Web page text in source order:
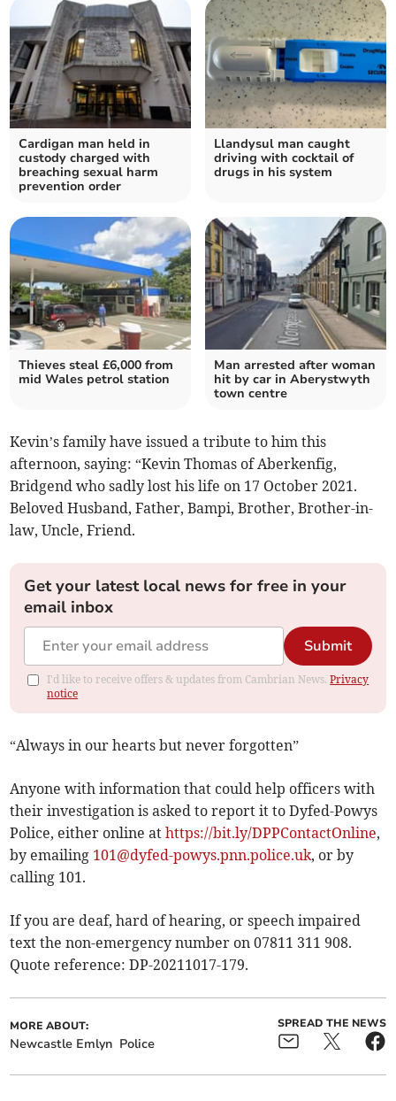
Cardigan man held in
custody charged with
breaching sexual harm
prevention order
Llandysul man caught
driving with cocktail of
drugs in his system
Thieves steal £6,000 from
mid Wales petrol station
Man arrested after woman
hit by car in Aberystwyth
town centre
Kevin’s family have issued a tribute to him this
afternoon, saying: “Kevin Thomas of Aberkenfig,
Bridgend who sadly lost his life on 17 October 2021.
Beloved Husband, Father, Bampi, Brother, Brother-in-
law, Uncle, Friend.
Get your latest local news for free in your
email inbox
Submit
I'd like to receive offers & updates from Cambrian News.Privacy
notice
“Always in our hearts but never forgotten”
Anyone with information that could help officers with
their investigation is asked to report it to Dyfed-Powys
Police, either online athttps://bit.ly/DPPContactOnline,
by emailing 101@dyfed-powys.pnn.police.uk, or by
calling 101.
If you are deaf, hard of hearing, or speech impaired
text the non-emergency number on 07811 311 908.
Quote reference: DP-20211017-179.
MORE ABOUT:
Newcastle Emlyn Police
SPREAD THE NEWS